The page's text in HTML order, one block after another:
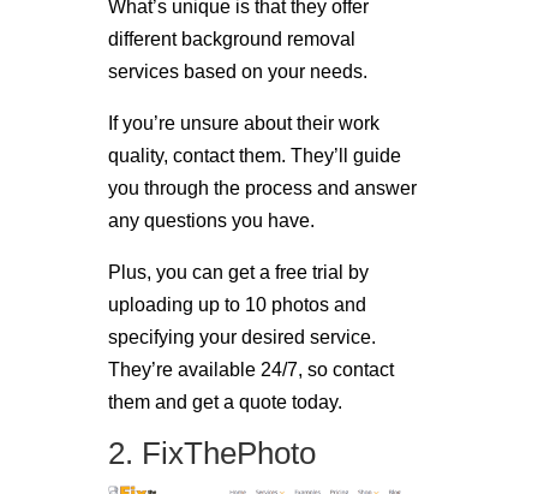
What’s unique is that they offer
different background removal
services based on your needs.
If you’re unsure about their work
quality, contact them. They’ll guide
you through the process and answer
any questions you have.
Plus, you can get a free trial by
uploading up to 10 photos and
specifying your desired service.
They’re available 24/7, so contact
them and get a quote today.
2. FixThePhoto